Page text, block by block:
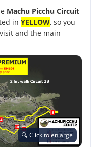
Machu Picchu Circuit
in YELLOW, so you
and the main
🔍 Click to enlarge